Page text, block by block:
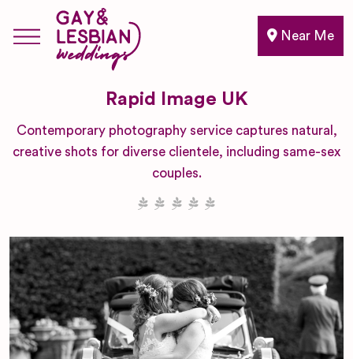
Near Me
Rapid Image UK
Contemporary photography service captures natural,
creative shots for diverse clientele, including same-sex
couples.